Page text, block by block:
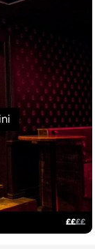
££££